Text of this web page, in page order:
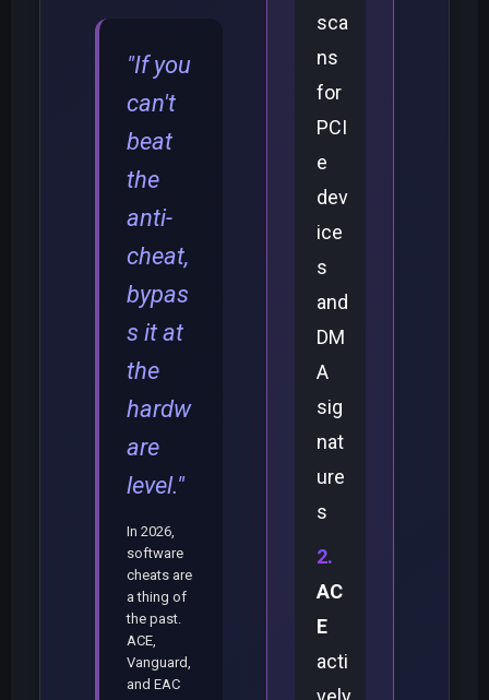
"If you
can't
beat
the
anti-
cheat,
bypas
s it at
the
hardw
are
level."
In 2026,
software
cheats are
a thing of
the past.
ACE,
Vanguard,
and EAC
sca
ns
for
PCI
e
dev
ice
s
and
DM
A
sig
nat
ure
s
AC
E
acti